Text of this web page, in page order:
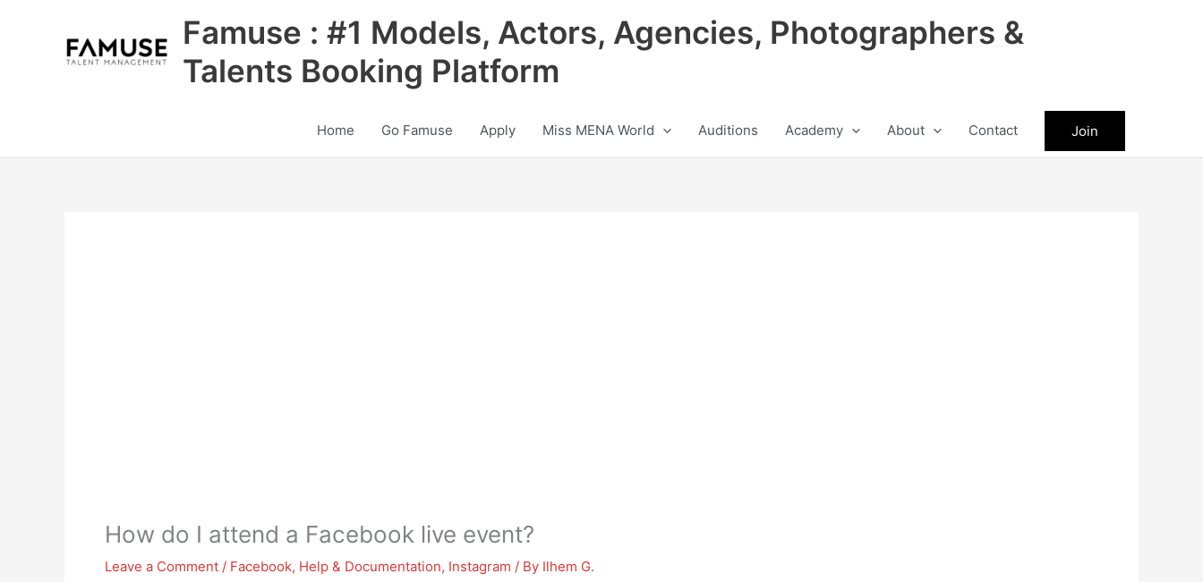
Famuse : #1 Models, Actors, Agencies, Photographers &
Talents Booking Platform
Home Go Famuse Apply Miss MENA World Auditions Academy About Contact Join
How do I attend a Facebook live event?
Leave a Comment / Facebook, Help & Documentation, Instagram / By Ilhem G.